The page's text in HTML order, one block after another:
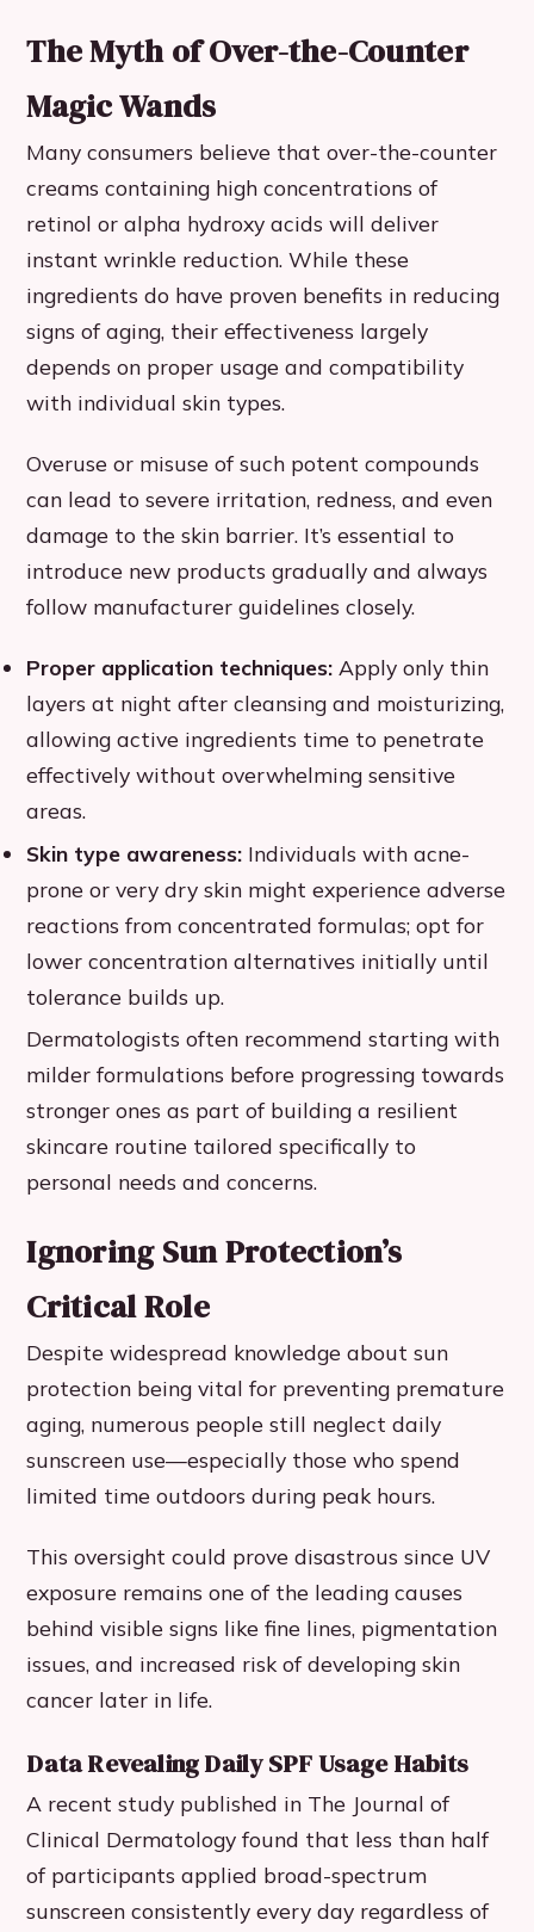
The Myth of Over-the-Counter
Magic Wands
Many consumers believe that over-the-counter
creams containing high concentrations of
retinol or alpha hydroxy acids will deliver
instant wrinkle reduction. While these
ingredients do have proven benefits in reducing
signs of aging, their effectiveness largely
depends on proper usage and compatibility
with individual skin types.
Overuse or misuse of such potent compounds
can lead to severe irritation, redness, and even
damage to the skin barrier. It’s essential to
introduce new products gradually and always
follow manufacturer guidelines closely.
Proper application techniques: Apply only thin
layers at night after cleansing and moisturizing,
allowing active ingredients time to penetrate
effectively without overwhelming sensitive
areas.
Skin type awareness: Individuals with acne-
prone or very dry skin might experience adverse
reactions from concentrated formulas; opt for
lower concentration alternatives initially until
tolerance builds up.
Dermatologists often recommend starting with
milder formulations before progressing towards
stronger ones as part of building a resilient
skincare routine tailored specifically to
personal needs and concerns.
Ignoring Sun Protection’s
Critical Role
Despite widespread knowledge about sun
protection being vital for preventing premature
aging, numerous people still neglect daily
sunscreen use—especially those who spend
limited time outdoors during peak hours.
This oversight could prove disastrous since UV
exposure remains one of the leading causes
behind visible signs like fine lines, pigmentation
issues, and increased risk of developing skin
cancer later in life.
Data Revealing Daily SPF Usage Habits
A recent study published in The Journal of
Clinical Dermatology found that less than half
of participants applied broad-spectrum
sunscreen consistently every day regardless of